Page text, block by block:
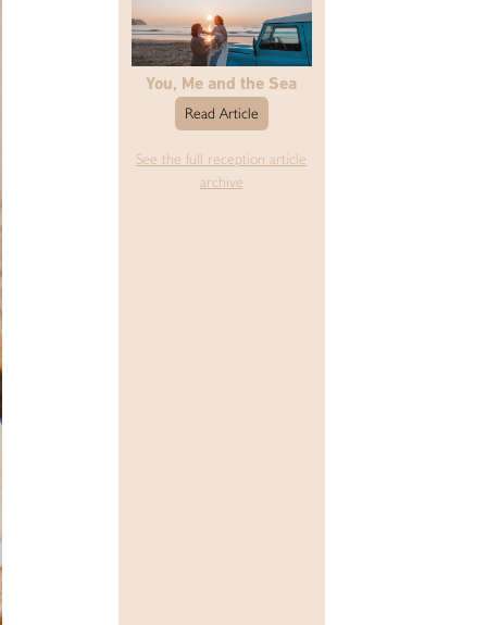
You, Me and the Sea
Read Article
See the full reception article
archive